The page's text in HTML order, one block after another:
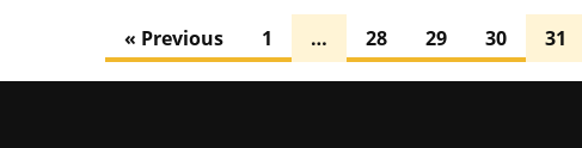
« Previous 1 … 28 29 30 31